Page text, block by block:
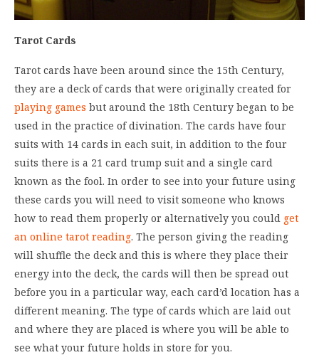
Tarot Cards
Tarot cards have been around since the 15th Century,
they are a deck of cards that were originally created for
playing games but around the 18th Century began to be
used in the practice of divination. The cards have four
suits with 14 cards in each suit, in addition to the four
suits there is a 21 card trump suit and a single card
known as the fool. In order to see into your future using
these cards you will need to visit someone who knows
how to read them properly or alternatively you could get
an online tarot reading. The person giving the reading
will shuffle the deck and this is where they place their
energy into the deck, the cards will then be spread out
before you in a particular way, each card’d location has a
different meaning. The type of cards which are laid out
and where they are placed is where you will be able to
see what your future holds in store for you.